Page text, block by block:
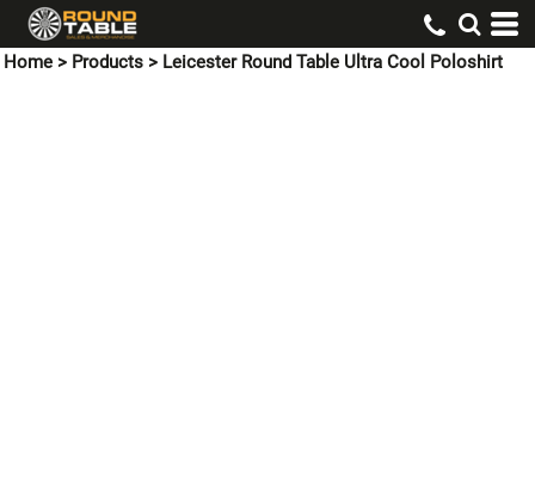
Home > Products > Leicester Round Table Ultra Cool Poloshirt